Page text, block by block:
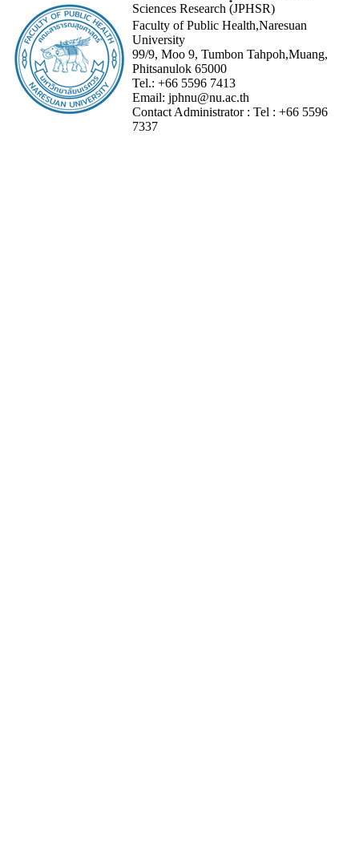
Sciences Research (๋JPHSR)
Faculty of Public Health,Naresuan
University
99/9, Moo 9, Tumbon Tahpoh,Muang,
Phitsanulok 65000
Tel.: +66 5596 7413
Email: jphnu@nu.ac.th
Contact Administrator : Tel : +66 5596
7337